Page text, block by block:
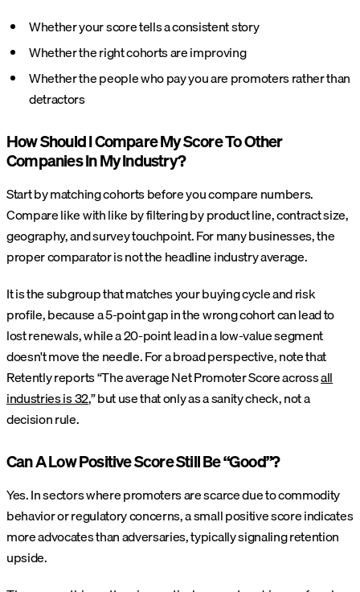
Whether your score tells a consistent story
Whether the right cohorts are improving
Whether the people who pay you are promoters rather than
detractors
How Should I Compare My Score To Other
Companies In My Industry?
Start by matching cohorts before you compare numbers.
Compare like with like by filtering by product line, contract size,
geography, and survey touchpoint. For many businesses, the
proper comparator is not the headline industry average.
It is the subgroup that matches your buying cycle and risk
profile, because a 5-point gap in the wrong cohort can lead to
lost renewals, while a 20-point lead in a low-value segment
doesn't move the needle. For a broad perspective, note that
Retently reports “The average Net Promoter Score acrossall
industries is 32,” but use that only as a sanity check, not a
decision rule.
Can A Low Positive Score Still Be “Good”?
Yes. In sectors where promoters are scarce due to commodity
behavior or regulatory concerns, a small positive score indicates
more advocates than adversaries, typically signaling retention
upside.